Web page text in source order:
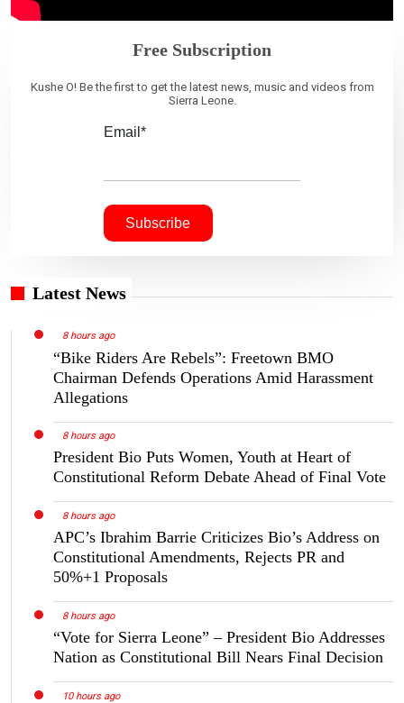
Free Subscription
Kushe O! Be the first to get the latest news, music and videos from
Sierra Leone.
Email*
Latest News
8 hours ago
“Bike Riders Are Rebels”: Freetown BMO
Chairman Defends Operations Amid Harassment
Allegations
8 hours ago
President Bio Puts Women, Youth at Heart of
Constitutional Reform Debate Ahead of Final Vote
8 hours ago
APC’s Ibrahim Barrie Criticizes Bio’s Address on
Constitutional Amendments, Rejects PR and
50%+1 Proposals
8 hours ago
“Vote for Sierra Leone” – President Bio Addresses
Nation as Constitutional Bill Nears Final Decision
10 hours ago